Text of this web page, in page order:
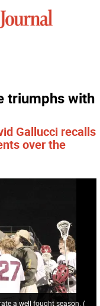
triumphs with
Gallucci recalls
over the
a well fought season. (